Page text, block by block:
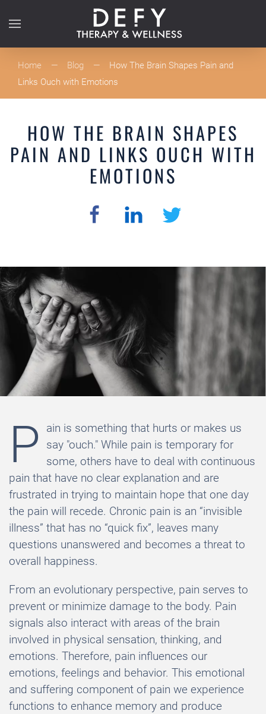
Skip to main content
Home Blog
How The Brain Shapes Pain and
Links Ouch with Emotions
HOW THE BRAIN SHAPES
PAIN AND LINKS OUCH WITH
EMOTIONS
P
ain is something that hurts or makes us
say "ouch." While pain is temporary for
some, others have to deal with continuous
pain that have no clear explanation and are
frustrated in trying to maintain hope that one day
the pain will recede. Chronic pain is an “invisible
illness” that has no “quick fix”, leaves many
questions unanswered and becomes a threat to
overall happiness.
From an evolutionary perspective, pain serves to
prevent or minimize damage to the body. Pain
signals also interact with areas of the brain
involved in physical sensation, thinking, and
emotions. Therefore, pain influences our
emotions, feelings and behavior. This emotional
and suffering component of pain we experience
functions to enhance memory and produce